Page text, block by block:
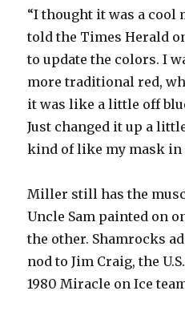
“I thought it was a cool
told the Times Herald
to update the colors. I
more traditional red,
it was like a little off
Just changed it up a
kind of like my mask in
Miller still has the
Uncle Sam painted on
the other. Shamrocks
nod to Jim Craig, the
1980 Miracle on Ice